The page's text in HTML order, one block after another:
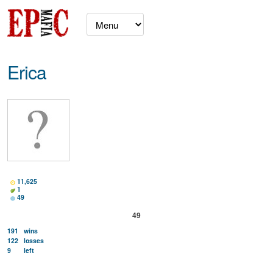
Erica
11,625
1
49
49
191
wins
122 losses
9
left